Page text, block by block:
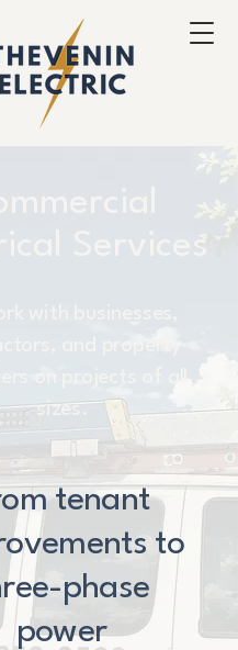
and property
on projects of all
sizes.
Services
tenant
to
phase
power